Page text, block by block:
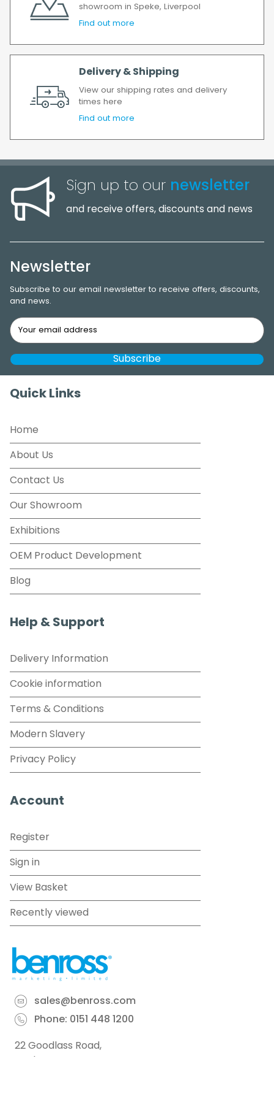
showroom in Speke, Liverpool
Find out more
Delivery & Shipping
View our shipping rates and delivery
times here
Find out more
Sign up to our newsletter
and receive offers, discounts and news
Newsletter
Subscribe to our email newsletter to receive offers, discounts,
and news.
Quick Links
Home
About Us
Contact Us
Our Showroom
Exhibitions
OEM Product Development
Blog
Help & Support
Delivery Information
Cookie information
Terms & Conditions
Modern Slavery
Privacy Policy
Account
Register
Sign in
View Basket
Recently viewed
sales@benross.com
Phone: 0151 448 1200
22 Goodlass Road,